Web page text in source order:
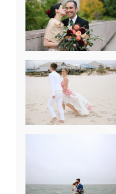
KNOXVILLE
MUSEUM OF
ART WEDDING
AJAY & KATE’S
GULF SHORES,
AL
DESTINATION
WEDDING
CHICAGO
WEDDING